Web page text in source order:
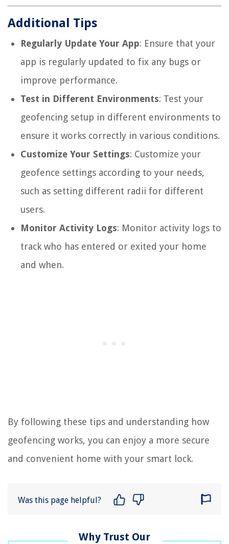
Additional Tips
Regularly Update Your App: Ensure that your
app is regularly updated to fix any bugs or
improve performance.
Test in Different Environments: Test your
geofencing setup in different environments to
ensure it works correctly in various conditions.
Customize Your Settings: Customize your
geofence settings according to your needs,
such as setting different radii for different
users.
Monitor Activity Logs: Monitor activity logs to
track who has entered or exited your home
and when.
By following these tips and understanding how
geofencing works, you can enjoy a more secure
and convenient home with your smart lock.
Was this page helpful?